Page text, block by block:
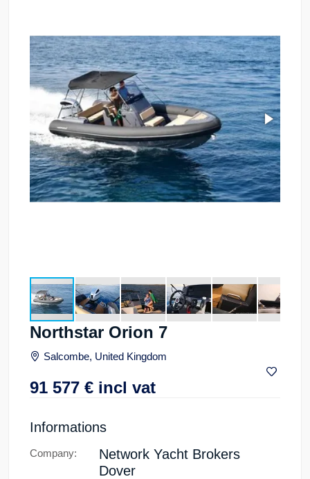
Northstar Orion 7
Salcombe, United Kingdom
91 577 € incl vat
Informations
Company:
Network Yacht Brokers
Dover